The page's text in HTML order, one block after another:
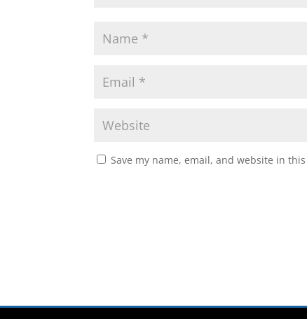
Save my name, email, and website in